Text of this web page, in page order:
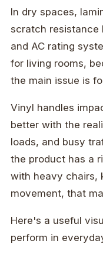
In dry spaces,
scratch resistance
and AC rating
for living rooms,
the main issue is
Vinyl handles
better with the
loads, and busy
the product has a
with heavy chairs,
movement, that
Here's a useful
perform in